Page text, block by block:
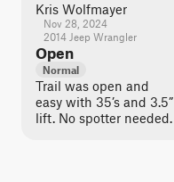
Kris Wolfmayer
Nov 28, 2024
2014 Jeep Wrangler
Open
Normal
Trail was open and
easy with 35’s and 3.5”
lift. No spotter needed.